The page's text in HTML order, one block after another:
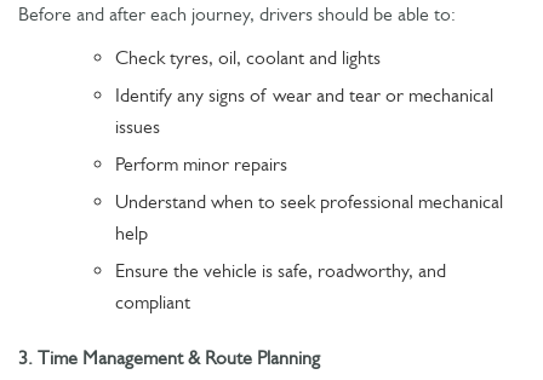
Before and after each journey, drivers should be able to:
Check tyres, oil, coolant and lights
Identify any signs of wear and tear or mechanical
issues
Perform minor repairs
Understand when to seek professional mechanical
help
Ensure the vehicle is safe, roadworthy, and
compliant
3. Time Management & Route Planning